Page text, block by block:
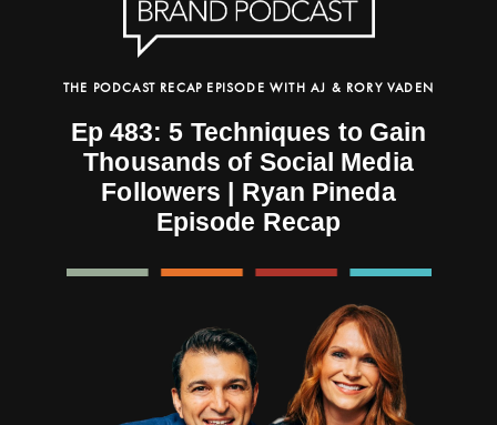
THE PODCAST RECAP EPISODE WITH AJ & RORY VADEN
Ep 483: 5 Techniques to Gain
Thousands of Social Media
Followers | Ryan Pineda
Episode Recap